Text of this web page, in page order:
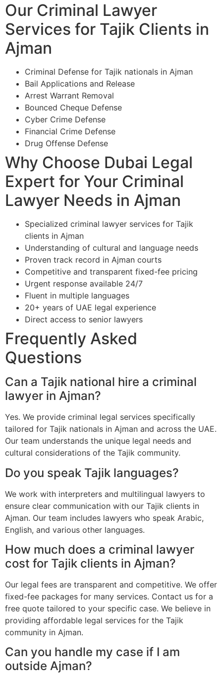
Our Criminal Lawyer
Services for Tajik Clients in
Ajman
Criminal Defense for Tajik nationals in Ajman
Bail Applications and Release
Arrest Warrant Removal
Bounced Cheque Defense
Cyber Crime Defense
Financial Crime Defense
Drug Offense Defense
Why Choose Dubai Legal
Expert for Your Criminal
Lawyer Needs in Ajman
Specialized criminal lawyer services for Tajik
clients in Ajman
Understanding of cultural and language needs
Proven track record in Ajman courts
Competitive and transparent fixed-fee pricing
Urgent response available 24/7
Fluent in multiple languages
20+ years of UAE legal experience
Direct access to senior lawyers
Frequently Asked
Questions
Can a Tajik national hire a criminal
lawyer in Ajman?
Yes. We provide criminal legal services specifically
tailored for Tajik nationals in Ajman and across the UAE.
Our team understands the unique legal needs and
cultural considerations of the Tajik community.
Do you speak Tajik languages?
We work with interpreters and multilingual lawyers to
ensure clear communication with our Tajik clients in
Ajman. Our team includes lawyers who speak Arabic,
English, and various other languages.
How much does a criminal lawyer
cost for Tajik clients in Ajman?
Our legal fees are transparent and competitive. We offer
fixed-fee packages for many services. Contact us for a
free quote tailored to your specific case. We believe in
providing affordable legal services for the Tajik
community in Ajman.
Can you handle my case if I am
outside Ajman?